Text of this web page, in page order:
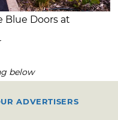
Blue Doors at
below
ADVERTISERS